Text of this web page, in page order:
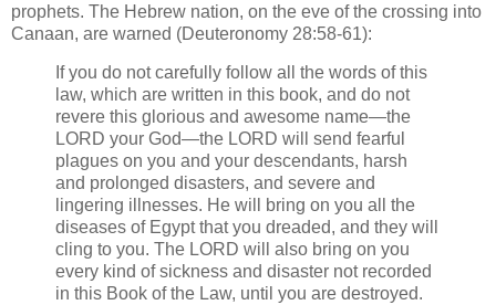
prophets. The Hebrew nation, on the eve of the crossing into
Canaan, are warned (Deuteronomy 28:58-61):
If you do not carefully follow all the words of this
law, which are written in this book, and do not
revere this glorious and awesome name—the
LORD your God—the LORD will send fearful
plagues on you and your descendants, harsh
and prolonged disasters, and severe and
lingering illnesses. He will bring on you all the
diseases of Egypt that you dreaded, and they will
cling to you. The LORD will also bring on you
every kind of sickness and disaster not recorded
in this Book of the Law, until you are destroyed.